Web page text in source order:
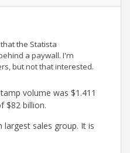
the Statista
a paywall. I'm
but not that interested.
volume was $1.411
$82 billion.
sales group. It is